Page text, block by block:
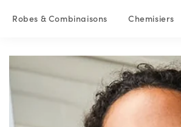
Robes & Combinaisons Chemisiers